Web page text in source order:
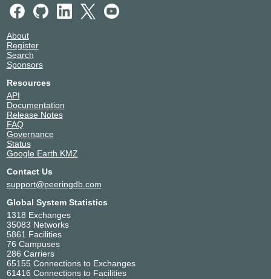
About
Register
Search
Sponsors
Resources
API
Documentation
Release Notes
FAQ
Governance
Status
Google Earth KMZ
Contact Us
support@peeringdb.com
Global System Statistics
1318 Exchanges
35083 Networks
5861 Facilities
76 Campuses
286 Carriers
65155 Connections to Exchanges
61416 Connections to Facilities